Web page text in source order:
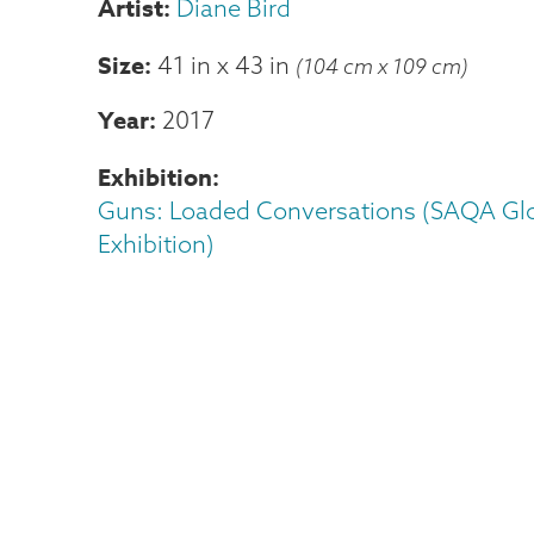
Diane Bird
Size 41 in x 43 in (104 cm x 109 cm)
Year 2017
Exhibition
Guns: Loaded Conversations (SAQA
Exhibition)